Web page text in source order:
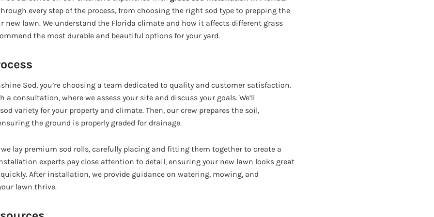
every step of the process, from choosing the right sod type to prepping the
new lawn. We understand the Florida climate and how it affects different grass
the most durable and beautiful options for your yard.
Sod, you’re choosing a team dedicated to quality and customer satisfaction.
a consultation, where we assess your site and discuss your goals. We’ll
variety for your property and climate. Then, our crew prepares the soil,
the ground is properly graded for drainage.
we lay premium sod rolls, carefully placing and fitting them together to create a
experts pay close attention to detail, ensuring your new lawn looks great
After installation, we provide guidance on watering, mowing, and
lawn thrive.